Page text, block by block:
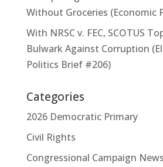
Without Groceries (Economic
With NRSC v. FEC, SCOTUS
Bulwark Against Corruption
Politics Brief #206)
Categories
2026 Democratic Primary
Civil Rights
Congressional Campaign News